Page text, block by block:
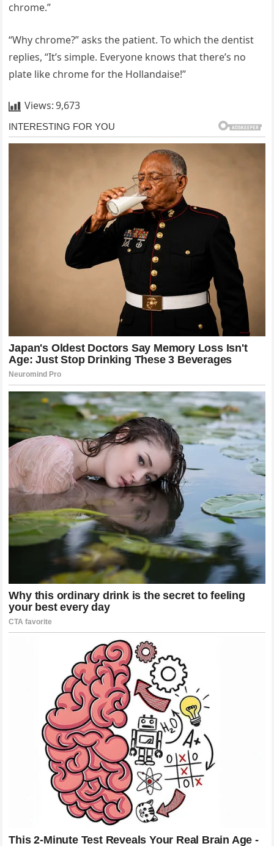
chrome.”
“Why chrome?” asks the patient. To which the dentist
replies, “It’s simple. Everyone knows that there’s no
plate like chrome for the Hollandaise!”
Views: 9,673